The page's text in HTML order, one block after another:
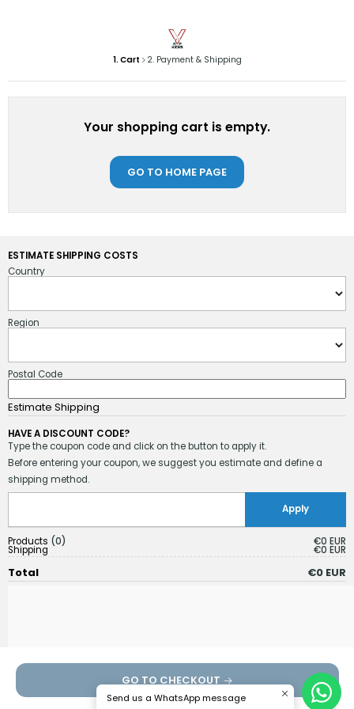
1. Cart 2. Payment & Shipping
Your shopping cart is empty.
GO TO HOME PAGE
ESTIMATE SHIPPING COSTS
Country
Region
Postal Code
HAVE A DISCOUNT CODE?
Type the coupon code and click on the button to apply it.
Before entering your coupon, we suggest you estimate and define a
shipping method.
Products 0 €0 EUR
Shipping €0 EUR
Total €0 EUR
GO TO CHECKOUT
Continue shopping
Send us a WhatsApp message